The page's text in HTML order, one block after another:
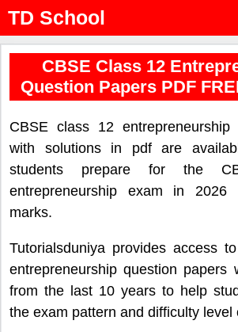
Skip
content
TD School
CBSE Class 12
Question Papers PDF
CBSE class 12 entrepreneurship
with solutions in pdf are
students prepare for the
entrepreneurship exam in
marks.
Tutorialsduniya provides access
entrepreneurship question papers
from the last 10 years to help
the exam pattern and difficulty level